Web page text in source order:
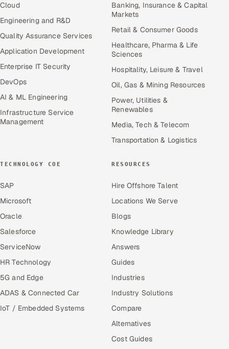
Cloud
Engineering and R&D
Quality Assurance Services
Application Development
Enterprise IT Security
DevOps
AI & ML Engineering
Infrastructure Service
Management
Banking, Insurance & Capital
Markets
Retail & Consumer Goods
Healthcare, Pharma & Life
Sciences
Hospitality, Leisure & Travel
Oil, Gas & Mining Resources
Power, Utilities &
Renewables
Media, Tech & Telecom
Transportation & Logistics
TECHNOLOGY COE
SAP
Microsoft
Oracle
Salesforce
ServiceNow
HR Technology
5G and Edge
ADAS & Connected Car
IoT / Embedded Systems
RESOURCES
Hire Offshore Talent
Locations We Serve
Blogs
Knowledge Library
Answers
Guides
Industries
Industry Solutions
Compare
Alternatives
Cost Guides